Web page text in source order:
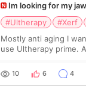
Im looking for my
#Ultherapy
#Xerf
Mostly anti aging I
use Ultherapy prime.
Kadasian posted
10 6 4